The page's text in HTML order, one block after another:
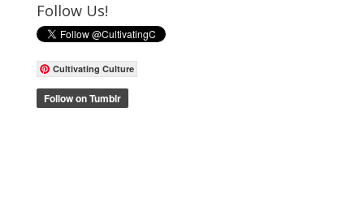
Follow Us!
Cultivating Culture